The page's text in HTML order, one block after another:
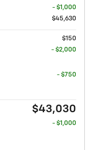
- $1,000
$45,630
$150
- $2,000
- $750
$43,030
- $1,000